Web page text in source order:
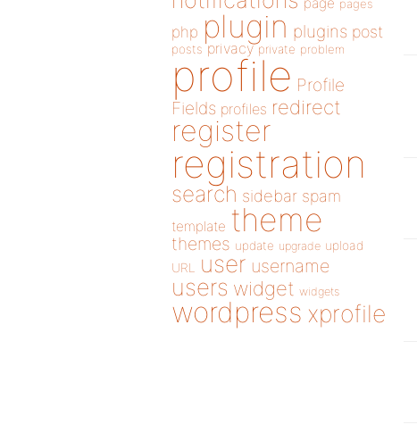
pages
php plugin plugins post
posts privacy private problem
profile Profile
Fields profiles redirect
register
registration
search sidebar spam
template theme
themes update upgrade upload
URL
user username
users widget widgets
wordpress xprofile